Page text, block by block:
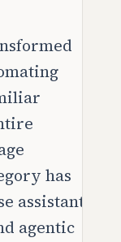
has
assistants
agentic